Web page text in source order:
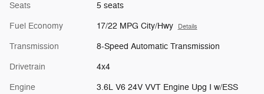
Seats 5 seats
Fuel Economy 17/22 MPG City/Hwy Details
Transmission 8-Speed Automatic Transmission
Drivetrain 4x4
Engine 3.6L V6 24V VVT Engine Upg I w/ESS